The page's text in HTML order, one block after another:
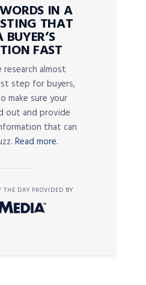
IN A
THAT
FAST
almost
step for buyers,
make sure your
out and provide
that can
Read more.
THE DAY PROVIDED BY